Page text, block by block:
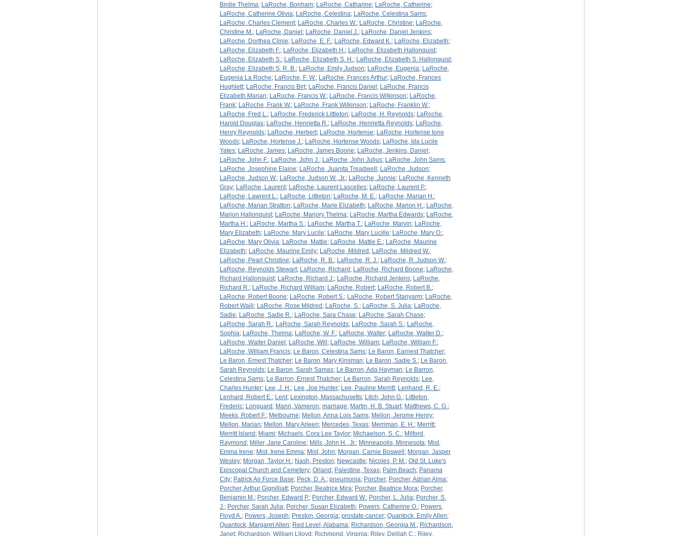
Birdie Thelma; LaRoche, Bonham; LaRoche, Catharine; LaRoche, Catherine;
LaRoche, Catherine Olivia; LaRoche, Celestina; LaRoche, Celestina Sams;
LaRoche, Charles Clement; LaRoche, Charles W.; LaRoche, Christine; LaRoche,
Christine M.; LaRoche, Daniel ; LaRoche, Daniel J.; LaRoche, Daniel Jenkins;
LaRoche, Dorthea Clinie; LaRoche, E. F.; LaRoche, Edward K.; LaRoche, Elizabeth;
LaRoche, Elizabeth F.; LaRoche, Elizabeth H.; LaRoche, Elizabeth Hallonquist;
LaRoche, Elizabeth S.; LaRoche, Elizabeth S. H.; LaRoche, Elizabeth S. Hallonquist;
LaRoche, Elizabeth S. R. B.; LaRoche, Emily Judson; LaRoche, Eugenia; LaRoche,
Eugenia La Roche; LaRoche, F. W.; LaRoche, Frances Arthur; LaRoche, Frances
Hughlett; LaRoche, Francis Birt; LaRoche, Francis Daniel ; LaRoche, Francis
Elizabeth Marian; LaRoche, Francis W.; LaRoche, Francis Wilkinson; LaRoche,
Frank; LaRoche, Frank W.; LaRoche, Frank Wilkinson; LaRoche, Franklin W.;
LaRoche, Fred L.; LaRoche, Frederick Littleton; LaRoche, H. Reynolds; LaRoche,
Harold Douglas; LaRoche, Henrietta R.; LaRoche, Henrietta Reynolds; LaRoche,
Henry Reynolds; LaRoche, Herbert; LaRoche, Hortense; LaRoche, Hortense Ione
Woods; LaRoche, Hortense J.; LaRoche, Hortense Woods; LaRoche, Ida Lucile
Yates; LaRoche, James; LaRoche, James Boone; LaRoche, Jenkins, Daniel ;
LaRoche, John F.; LaRoche, John J.; LaRoche, John Julius; LaRoche, John Sams;
LaRoche, Josephine Elaine; LaRoche, Juanita Treadwell ; LaRoche, Judson;
LaRoche, Judson W.; LaRoche, Judson W., Jr.; LaRoche, Junnie; LaRoche, Kenneth
Gray; LaRoche, Laurent; LaRoche, Laurent Lascelles; LaRoche, Laurent P.;
LaRoche, Lawrent L.; LaRoche, Littleton; LaRoche, M. E.; LaRoche, Marian H.;
LaRoche, Marian Stratton; LaRoche, Marie Elizabeth; LaRoche, Marion H.; LaRoche,
Marion Hallonquist; LaRoche, Marjory Thelma; LaRoche, Martha Edwards; LaRoche,
Martha H.; LaRoche, Martha S.; LaRoche, Martha T.; LaRoche, Marvin; LaRoche,
Mary Elizabeth; LaRoche, Mary Lucile; LaRoche, Mary Lucille; LaRoche, Mary O.;
LaRoche, Mary Olivia; LaRoche, Mattie; LaRoche, Mattie E.; LaRoche, Maurine
Elizabeth; LaRoche, Maurine Emily; LaRoche, Mildred ; LaRoche, Mildred W.;
LaRoche, Pearl Christine; LaRoche, R. B.; LaRoche, R. J.; LaRoche, R. Judson W.;
LaRoche, Reynolds Stewart; LaRoche, Richard ; LaRoche, Richard Boone; LaRoche,
Richard Hallonquist; LaRoche, Richard J.; LaRoche, Richard Jenkins; LaRoche,
Richard R.; LaRoche, Richard William; LaRoche, Robert; LaRoche, Robert B.;
LaRoche, Robert Boone; LaRoche, Robert S.; LaRoche, Robert Stanyarm; LaRoche,
Robert Waili; LaRoche, Rose Mildred ; LaRoche, S.; LaRoche, S. Julia; LaRoche,
Sadie; LaRoche, Sadie R.; LaRoche, Sara Chase; LaRoche, Sarah Chase;
LaRoche, Sarah R.; LaRoche, Sarah Reynolds; LaRoche, Sarah S.; LaRoche,
Sophia; LaRoche, Thelma; LaRoche, W. F.; LaRoche, Walter; LaRoche, Walter D.;
LaRoche, Walter Daniel ; LaRoche, Will ; LaRoche, William; LaRoche, William F.;
LaRoche, William Francis; Le Baron, Celestina Sams; Le Baron, Earnest Thatcher;
Le Baron, Ernest Thatcher; Le Baron, Mary Kinsman; Le Baron, Sadie S.; Le Baron,
Sarah Reynolds; Le Baron, Sarah Samas; Le Barron, Ada Hayman; Le Barron,
Celestina Sams; Le Barron, Ernest Thatcher; Le Barron, Sarah Reynolds; Lee,
Charles Hunter; Lee, J. H.; Lee, Joe Hunter; Lee, Pauline Merritt; Lenhand, R. E.;
Lenhard, Robert E.; Lent; Lexington, Massachusetts; Litch, John G.; Littleton,
Frederic; Longuard ; Mann, Vameron; marriage; Martin, H. B. Stuart; Matthews, C. G.;
Meeks, Robert F.; Melbourne; Mellon, Anna Lois Sams; Mellon, Jerome Henry;
Mellon, Marian; Mellon, Mary Arleen; Mercedes, Texas; Merriman, E. H.; Merritt;
Merritt Island ; Miami; Michaels, Cora Lee Taylor; Michaelson, S. C.; Milford,
Raymond ; Miller, Jane Caroline; Mills, John H., Jr.; Minneapolis, Minnesota; Mist,
Emma Irene; Mist, Irene Emma; Mist, John; Morgan, Carnie Boswell ; Morgan, Jasper
Wesley; Morgan, Taylor H.; Nash, Preston; Newcastle; Nicoles, P. M.; Old St. Luke's
Episcopal Church and Cemetery; Orland ; Palestine, Texas; Palm Beach; Panama
City; Patrick Air Force Base; Peck, D. A.; pneumonia; Porcher; Porcher, Adrian Alma;
Porcher, Arthur Gignilliatt; Porcher, Beatrice Mira; Porcher, Beatrice Mora; Porcher,
Benjamin M.; Porcher, Edward P.; Porcher, Edward W.; Porcher, L. Julia; Porcher, S.
J.; Porcher, Sarah Julia; Porcher, Susan Elizabeth; Powers, Catherine O.; Powers,
Floyd A.; Powers, Joseph; Preston, Georgia; prostate cancer; Quantock, Emily Allen;
Quantock, Margaret Allen; Red Level, Alabama; Richardson, Georgia M.; Richardson,
Janet; Richardson, William Llloyd ; Richmond, Virginia; Riley, Delilah C.; Riley,